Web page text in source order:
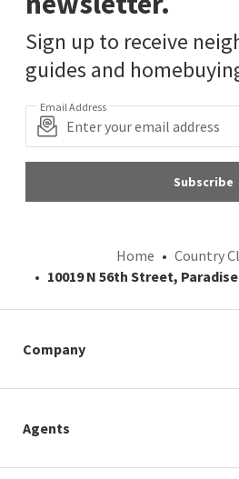
Sign up to receive
guides and
Email Address
Subscribe
Home
Country
10019 N 56th Street,
Company
Agents